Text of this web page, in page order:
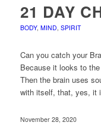
21 DAY
BODY, MIND, SPIRIT
Can you catch your
Because it looks to
Then the brain uses
with itself, that, yes, it
November 28, 2020